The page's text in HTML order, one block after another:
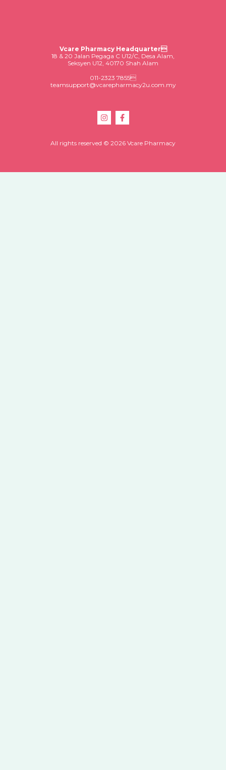
Vcare Pharmacy Headquarter
18 & 20 Jalan Pegaga C U12/C, Desa Alam,
Seksyen U12, 40170 Shah Alam
011-2323 7855
teamsupport@vcarepharmacy2u.com.my
All rights reserved © 2026 Vcare Pharmacy